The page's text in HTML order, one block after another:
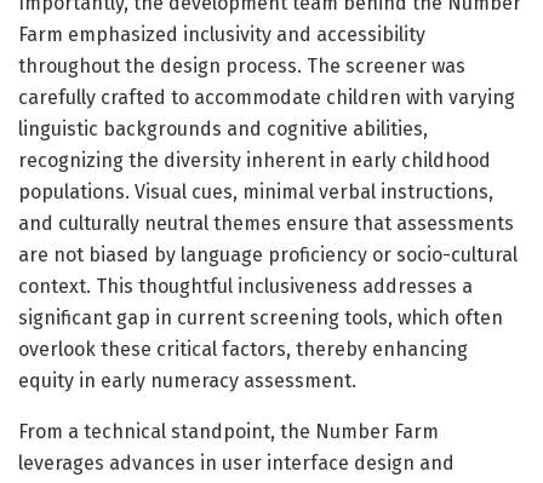
Farm emphasized inclusivity and accessibility
throughout the design process. The screener was
carefully crafted to accommodate children with varying
linguistic backgrounds and cognitive abilities,
recognizing the diversity inherent in early childhood
populations. Visual cues, minimal verbal instructions,
and culturally neutral themes ensure that assessments
are not biased by language proficiency or socio-cultural
context. This thoughtful inclusiveness addresses a
significant gap in current screening tools, which often
overlook these critical factors, thereby enhancing
equity in early numeracy assessment.
From a technical standpoint, the Number Farm
leverages advances in user interface design and